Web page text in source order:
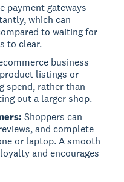
payment gateways
which can
to waiting for
to clear.
business
listings or
spend, rather than
out a larger shop.
Shoppers can
and complete
or laptop. A smooth
and encourages